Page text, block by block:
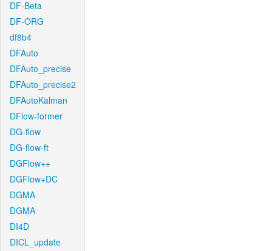
DF-Beta
DF-ORG
df8b4
DFAuto
DFAuto_precise
DFAuto_precise2
DFAutoKalman
DFlow-former
DG-flow
DG-flow-ft
DGFlow++
DGFlow+DC
DGMA
DGMA
DI4D
DICL_update